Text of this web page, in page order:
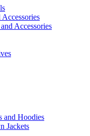
Accessories
and Hoodies
Jackets